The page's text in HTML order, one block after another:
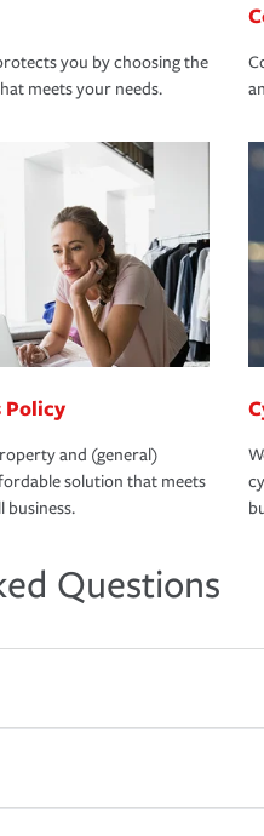
you by choosing the
meets your needs.
Policy
and (general)
solution that meets
business.
Questions